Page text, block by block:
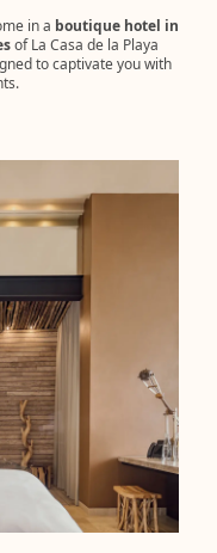
in a boutique hotel in
of La Casa de la Playa
to captivate you with